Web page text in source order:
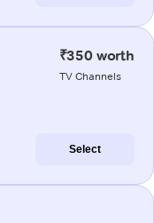
₹350 worth
TV Channels
Select